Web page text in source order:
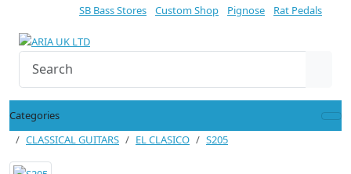
SB Bass Stores Custom Shop Pignose Rat Pedals
Categories
CLASSICAL GUITARS
EL CLASICO S205